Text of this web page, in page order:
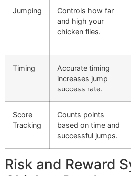
Jumping
Controls how far
and high your
chicken flies.
Timing
Accurate timing
increases jump
success rate.
Score
Tracking
Counts points
based on time and
successful jumps.
Risk and Reward